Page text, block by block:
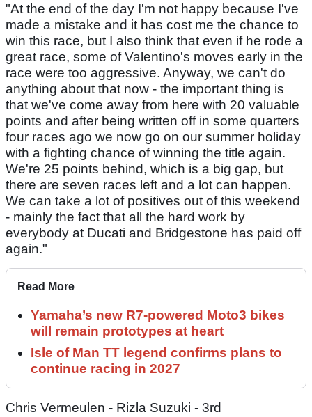
"At the end of the day I'm not happy because I've
made a mistake and it has cost me the chance to
win this race, but I also think that even if he rode a
great race, some of Valentino's moves early in the
race were too aggressive. Anyway, we can't do
anything about that now - the important thing is
that we've come away from here with 20 valuable
points and after being written off in some quarters
four races ago we now go on our summer holiday
with a fighting chance of winning the title again.
We're 25 points behind, which is a big gap, but
there are seven races left and a lot can happen.
We can take a lot of positives out of this weekend
- mainly the fact that all the hard work by
everybody at Ducati and Bridgestone has paid off
again."
Read More
Yamaha’s new R7-powered Moto3 bikes
will remain prototypes at heart
Isle of Man TT legend confirms plans to
continue racing in 2027
Chris Vermeulen - Rizla Suzuki - 3rd